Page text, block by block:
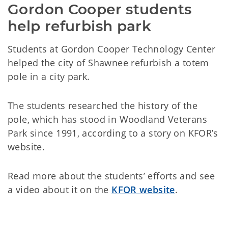
Gordon Cooper students
help refurbish park
Students at Gordon Cooper Technology Center
helped the city of Shawnee refurbish a totem
pole in a city park.
The students researched the history of the
pole, which has stood in Woodland Veterans
Park since 1991, according to a story on KFOR’s
website.
Read more about the students’ efforts and see
a video about it on the KFOR website.